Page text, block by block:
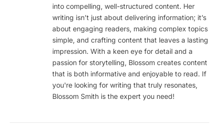
into compelling, well-structured content. Her
writing isn’t just about delivering information; it’s
about engaging readers, making complex topics
simple, and crafting content that leaves a lasting
impression. With a keen eye for detail and a
passion for storytelling, Blossom creates content
that is both informative and enjoyable to read. If
you're looking for writing that truly resonates,
Blossom Smith is the expert you need!